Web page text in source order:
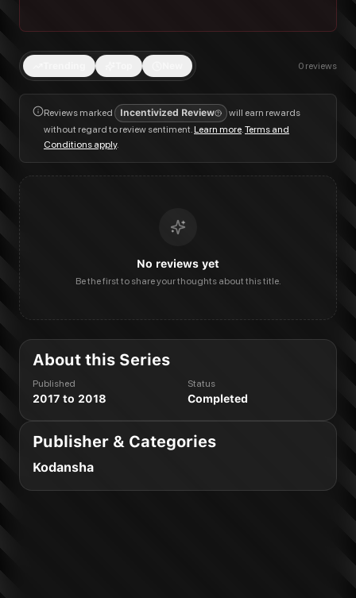
0 reviews
Reviews marked Incentivized Review
will earn rewards
without regard to review sentiment.Learn more.Terms and
Conditions apply.
No reviews yet
Be the first to share your thoughts about this title.
About this Series
Published
2017 to 2018
Status
Completed
Publisher & Categories
Kodansha